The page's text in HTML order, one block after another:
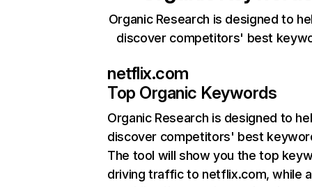
Organic Research is designed to
discover competitors' best
netflix.com
Top Organic Keywords
Organic Research is designed to
discover competitors' best
The tool will show you the top
driving traffic to netflix.com, while